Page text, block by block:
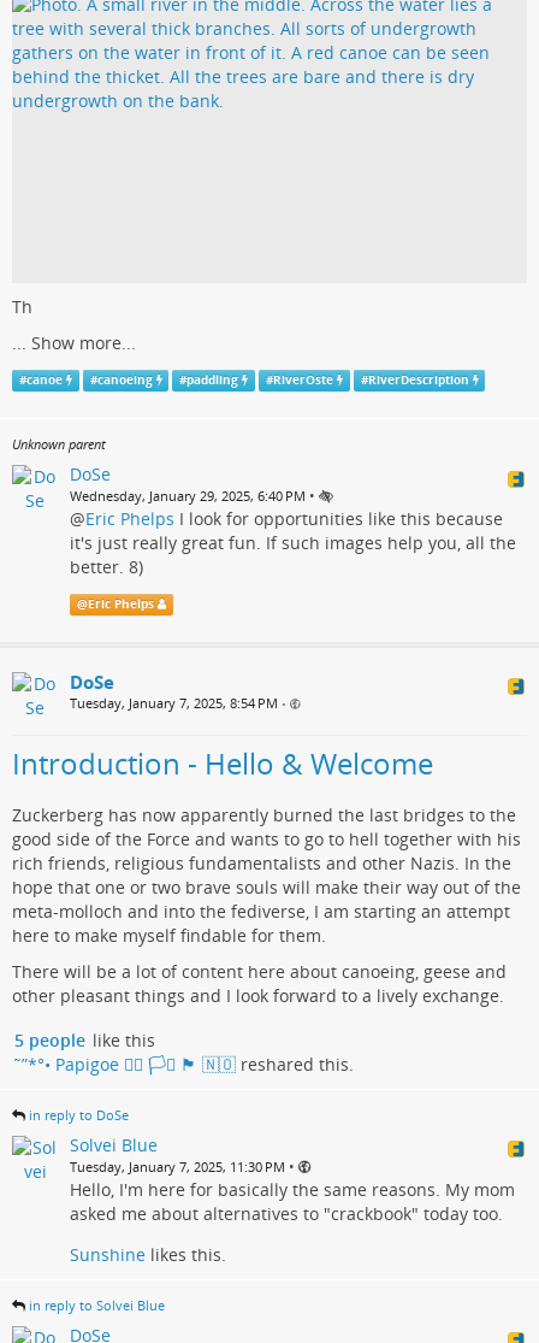
Th
... Show more...
#canoe #canoeing #paddling #RiverOste #RiverDescription
Unknown parent
DoSe
Wednesday, January 29, 2025, 6:40 PM •
@Eric Phelps I look for opportunities like this because
it's just really great fun. If such images help you, all the
better. 8)
@Eric Phelps
DoSe
Tuesday, January 7, 2025, 8:54 PM •
Introduction - Hello & Welcome
Zuckerberg has now apparently burned the last bridges to the
good side of the Force and wants to go to hell together with his
rich friends, religious fundamentalists and other Nazis. In the
hope that one or two brave souls will make their way out of the
meta-molloch and into the fediverse, I am starting an attempt
here to make myself findable for them.
There will be a lot of content here about canoeing, geese and
other pleasant things and I look forward to a lively exchange.
5 people like this
˜”*°• Papigoe 🏳️‍🌈 🏳️‍⚧️ 🏴󠁧󠁢󠁳󠁣󠁴󠁿 🇳🇴 reshared this.
in reply to DoSe
Solvei Blue
Tuesday, January 7, 2025, 11:30 PM •
Hello, I'm here for basically the same reasons. My mom
asked me about alternatives to "crackbook" today too.
Sunshine likes this.
in reply to Solvei Blue
DoSe